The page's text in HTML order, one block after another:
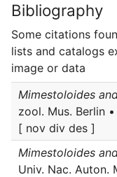
Bibliography
Some citations
lists and catalogs
image or data
Mimestoloides
zool. Mus. Berlin •
[ nov div des ]
Mimestoloides
Univ. Nac. Auton.